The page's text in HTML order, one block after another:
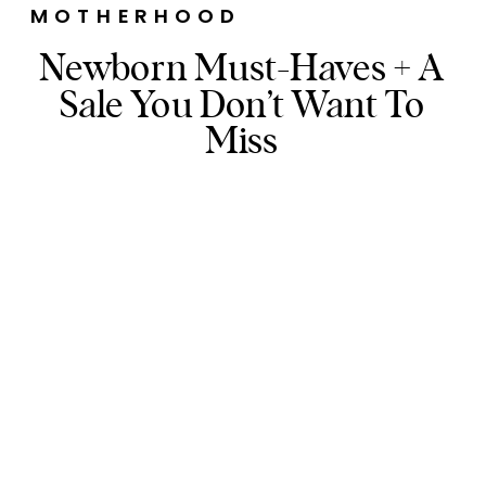
Newborn Must-Haves + A
Sale You Don’t Want To
Miss
MOTHERHOOD